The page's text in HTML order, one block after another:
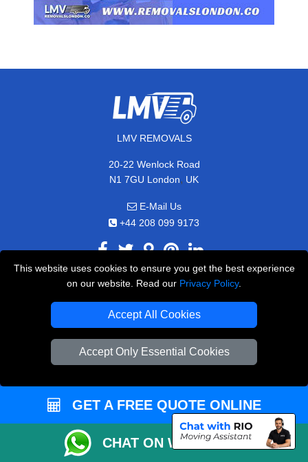
This website uses cookies to ensure you get the best experience
on our website. Read our Privacy Policy.
Accept All Cookies
Accept Only Essential Cookies
LMV REMOVALS
20-22 Wenlock Road
N1 7GU London, UK
E-Mail Us
+44 208 099 9173
CUSTOMER SERVICE
Contact Us
Customer Reviews
Terms & Conditions
Insurance
GET A FREE QUOTE ONLINE
CHAT ON WHATSAPP